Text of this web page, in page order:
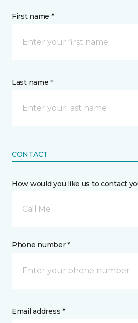
First name *
Last name *
CONTACT
How would you like us to contact
Call Me
Phone number *
Email address *